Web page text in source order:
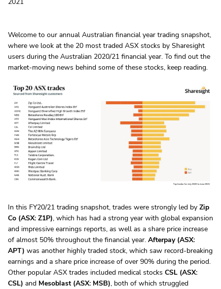
Welcome to our annual Australian financial year trading snapshot,
where we look at the 20 most traded ASX stocks by Sharesight
users during the Australian 2020/21 financial year. To find out the
market-moving news behind some of these stocks, keep reading.
In this FY20/21 trading snapshot, trades were strongly led by Zip
Co (ASX: Z1P), which has had a strong year with global expansion
and impressive earnings reports, as well as a share price increase
of almost 50% throughout the financial year. Afterpay (ASX:
APT) was another highly traded stock, which saw record-breaking
earnings and a share price increase of over 90% during the period.
Other popular ASX trades included medical stocks CSL (ASX:
CSL) and Mesoblast (ASX: MSB), both of which struggled